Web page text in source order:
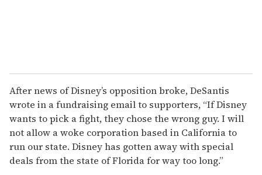
After news of Disney’s opposition broke, DeSantis
wrote in a fundraising email to supporters, “If Disney
wants to pick a fight, they chose the wrong guy. I will
not allow a woke corporation based in California to
run our state. Disney has gotten away with special
deals from the state of Florida for way too long.”